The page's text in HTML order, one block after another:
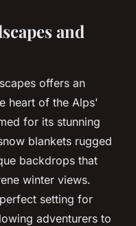
and
offers an
heart of the Alps'
for its stunning
blankets rugged
backdrops that
winter views.
setting for
adventurers to